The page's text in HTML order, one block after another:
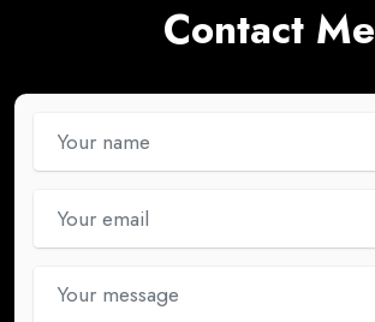
Contact Me